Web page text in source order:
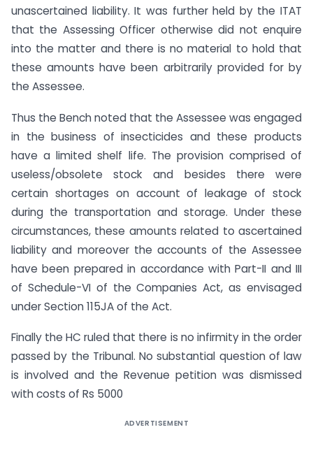
unascertained liability. It was further held by the ITAT
that the Assessing Officer otherwise did not enquire
into the matter and there is no material to hold that
these amounts have been arbitrarily provided for by
the Assessee.
Thus the Bench noted that the Assessee was engaged
in the business of insecticides and these products
have a limited shelf life. The provision comprised of
useless/obsolete stock and besides there were
certain shortages on account of leakage of stock
during the transportation and storage. Under these
circumstances, these amounts related to ascertained
liability and moreover the accounts of the Assessee
have been prepared in accordance with Part-II and III
of Schedule-VI of the Companies Act, as envisaged
under Section 115JA of the Act.
Finally the HC ruled that there is no infirmity in the order
passed by the Tribunal. No substantial question of law
is involved and the Revenue petition was dismissed
with costs of Rs 5000
ADVERTISEMENT